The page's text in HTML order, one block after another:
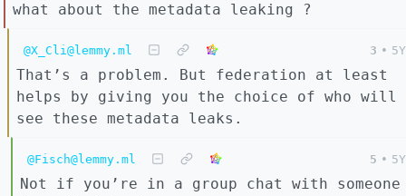
what about the metadata leaking ?
@X_Cli@lemmy.ml 3 • 5Y
That’s a problem. But federation at least
helps by giving you the choice of who will
see these metadata leaks.
@Fisch@lemmy.ml 5 • 5Y
Not if you’re in a group chat with someone